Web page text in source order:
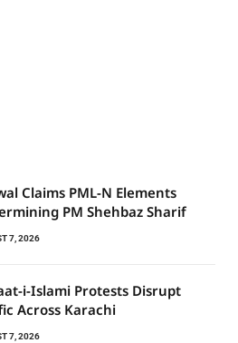
Claims PML-N Elements
PM Shehbaz Sharif
7, 2026
i-Islami Protests Disrupt
Across Karachi
7, 2026